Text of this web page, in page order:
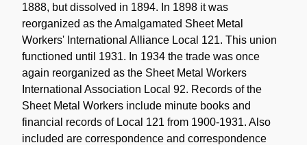
1888, but dissolved in 1894. In 1898 it was
reorganized as the Amalgamated Sheet Metal
Workers' International Alliance Local 121. This union
functioned until 1931. In 1934 the trade was once
again reorganized as the Sheet Metal Workers
International Association Local 92. Records of the
Sheet Metal Workers include minute books and
financial records of Local 121 from 1900-1931. Also
included are correspondence and correspondence